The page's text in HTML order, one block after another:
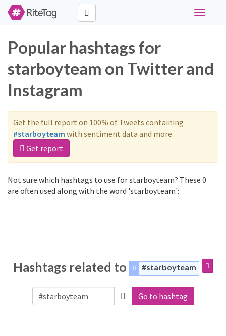
Toggle
Popular hashtags for
starboyteam on Twitter and
Instagram
Get the full report on 100% of Tweets containing
#starboyteam with sentiment data and more.
Get report
Not sure which hashtags to use for starboyteam? These 0
are often used along with the word 'starboyteam':
Hashtags related to #starboyteam
Go to hashtag